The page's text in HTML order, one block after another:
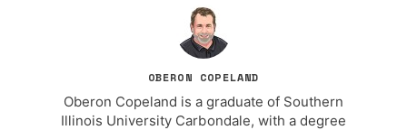
OBERON COPELAND
Oberon Copeland is a graduate of Southern
Illinois University Carbondale, with a degree